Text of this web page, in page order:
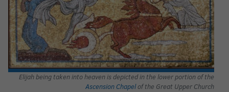
Elijah being taken into heaven is depicted in the lower portion of the
Ascension Chapelof the Great Upper Church